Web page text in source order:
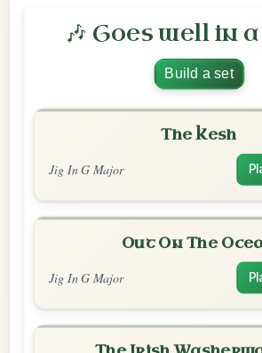
🎶 Goes well in
Build a set
The Kesh
Jig In G Major
Out On The
Jig In G Major